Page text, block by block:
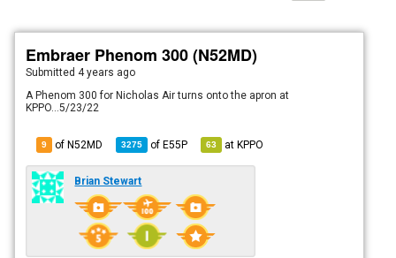
Embraer Phenom 300 (N52MD)
Submitted 4 years ago
A Phenom 300 for Nicholas Air turns onto the apron at
KPPO...5/23/22
9 of N52MD 3275 ofE55P 63 atKPPO
Brian Stewart